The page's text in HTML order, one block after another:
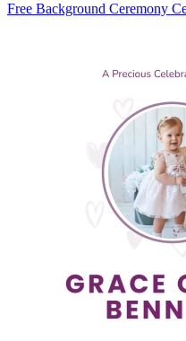
Free Background Ceremony